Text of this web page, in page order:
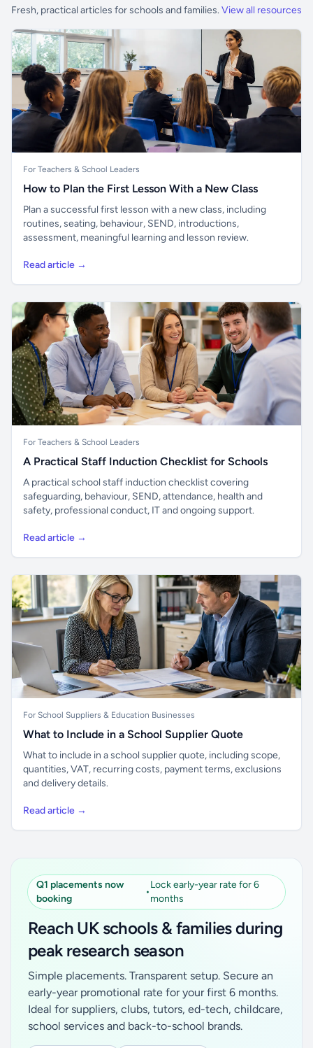
Fresh, practical articles for schools and families. View all resources
For Teachers & School Leaders
How to Plan the First Lesson With a New Class
Plan a successful first lesson with a new class, including
routines, seating, behaviour, SEND, introductions,
assessment, meaningful learning and lesson review.
Read article →
For Teachers & School Leaders
A Practical Staff Induction Checklist for Schools
A practical school staff induction checklist covering
safeguarding, behaviour, SEND, attendance, health and
safety, professional conduct, IT and ongoing support.
Read article →
For School Suppliers & Education Businesses
What to Include in a School Supplier Quote
What to include in a school supplier quote, including scope,
quantities, VAT, recurring costs, payment terms, exclusions
and delivery details.
Read article →
Q1 placements now
booking
•
Lock early-year rate for 6
months
Reach UK schools & families during
peak research season
Simple placements. Transparent setup. Secure an
early-year promotional rate for your first 6 months.
Ideal for suppliers, clubs, tutors, ed-tech, childcare,
school services and back-to-school brands.